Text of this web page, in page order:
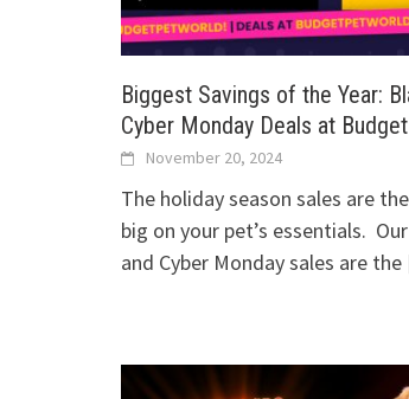
Biggest Savings of the Year:
Cyber Monday Deals at
November 20, 2024
The holiday season sales are
big on your pet’s essentials.
and Cyber Monday sales are the